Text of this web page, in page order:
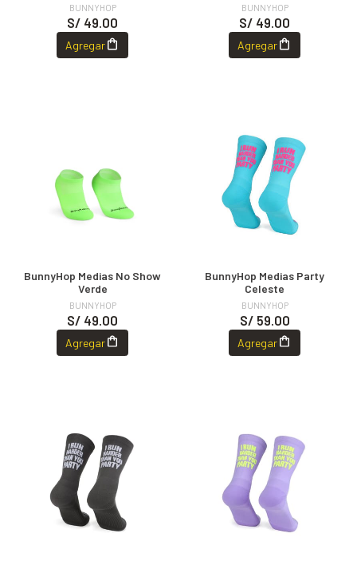
BUNNYHOP
S/ 49.00
Agregar
BUNNYHOP
S/ 49.00
Agregar
BunnyHop Medias No Show
Verde
BUNNYHOP
S/ 49.00
Agregar
BunnyHop Medias Party
Celeste
BUNNYHOP
S/ 59.00
Agregar